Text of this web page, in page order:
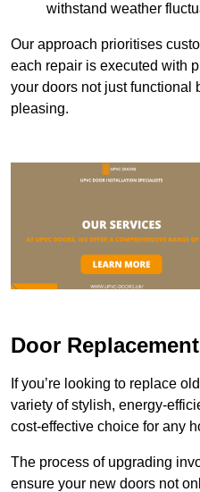
withstand weather
Our approach prioritises
each repair is executed with
your doors not just functional
pleasing.
Door
If you’re looking to replace
variety of stylish, energy-
cost-effective choice for any
The process of upgrading
ensure your new doors not